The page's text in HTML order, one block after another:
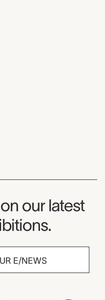
our latest
E/NEWS